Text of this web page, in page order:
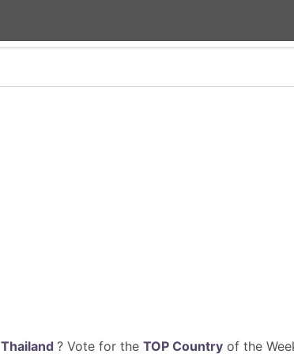
Thailand ? Vote for the TOP Countryof the